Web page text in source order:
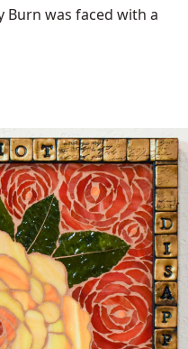
Burn was faced with a